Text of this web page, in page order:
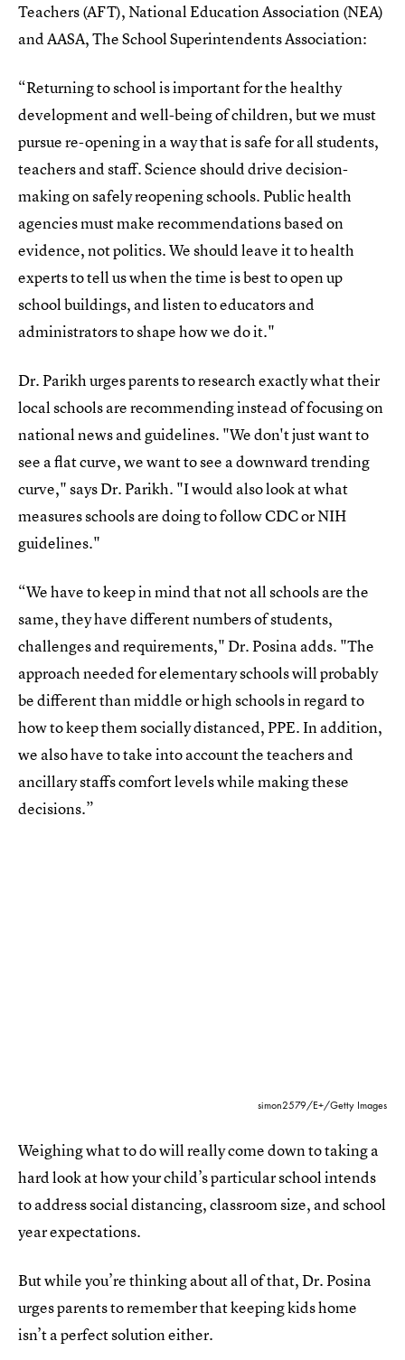
Teachers (AFT), National Education Association (NEA)
and AASA, The School Superintendents Association:
“Returning to school is important for the healthy
development and well-being of children, but we must
pursue re-opening in a way that is safe for all students,
teachers and staff. Science should drive decision-
making on safely reopening schools. Public health
agencies must make recommendations based on
evidence, not politics. We should leave it to health
experts to tell us when the time is best to open up
school buildings, and listen to educators and
administrators to shape how we do it."
Dr. Parikh urges parents to research exactly what their
local schools are recommending instead of focusing on
national news and guidelines. "We don't just want to
see a flat curve, we want to see a downward trending
curve," says Dr. Parikh. "I would also look at what
measures schools are doing to follow CDC or NIH
guidelines."
“We have to keep in mind that not all schools are the
same, they have different numbers of students,
challenges and requirements," Dr. Posina adds. "The
approach needed for elementary schools will probably
be different than middle or high schools in regard to
how to keep them socially distanced, PPE. In addition,
we also have to take into account the teachers and
ancillary staffs comfort levels while making these
decisions.”
simon2579/E+/Getty Images
Weighing what to do will really come down to taking a
hard look at how your child’s particular school intends
to address social distancing, classroom size, and school
year expectations.
But while you’re thinking about all of that, Dr. Posina
urges parents to remember that keeping kids home
isn’t a perfect solution either.